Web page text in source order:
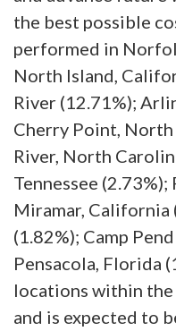
the best possible
performed in
North Island,
River (12.71%);
Cherry Point,
River, North
Tennessee
Miramar, California
(1.82%); Camp
Pensacola, Florida
locations within the
and is expected to